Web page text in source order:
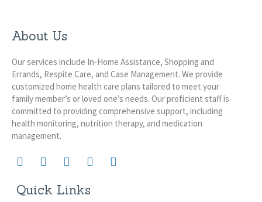
About Us
Our services include In-Home Assistance, Shopping and
Errands, Respite Care, and Case Management. We provide
customized home health care plans tailored to meet your
family member’s or loved one’s needs. Our proficient staff is
committed to providing comprehensive support, including
health monitoring, nutrition therapy, and medication
management.
Quick Links